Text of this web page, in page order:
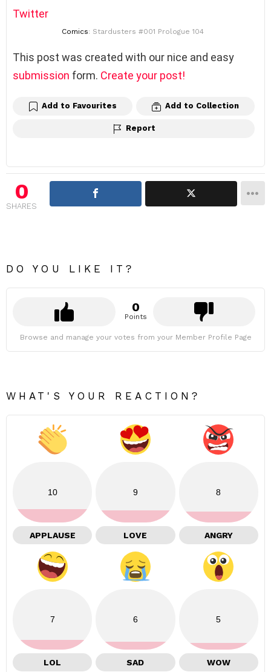
Twitter
Comics: Stardusters #001 Prologue 104
This post was created with our nice and easy
submission form. Create your post!
Add to Favourites Add to Collection
Report
0
SHARES
DO YOU LIKE IT?
0
Points
Browse and manage your votes from your Member Profile Page
WHAT'S YOUR REACTION?
10
APPLAUSE
9
LOVE
8
ANGRY
7
LOL
6
SAD
5
WOW